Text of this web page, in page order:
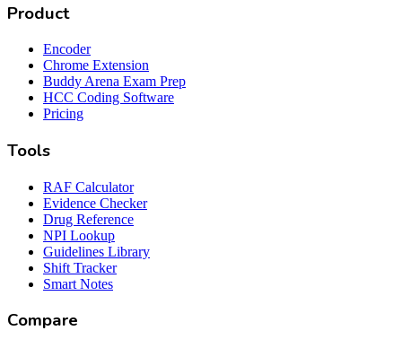
Product
Encoder
Chrome Extension
Buddy Arena Exam Prep
HCC Coding Software
Pricing
Tools
RAF Calculator
Evidence Checker
Drug Reference
NPI Lookup
Guidelines Library
Shift Tracker
Smart Notes
Compare